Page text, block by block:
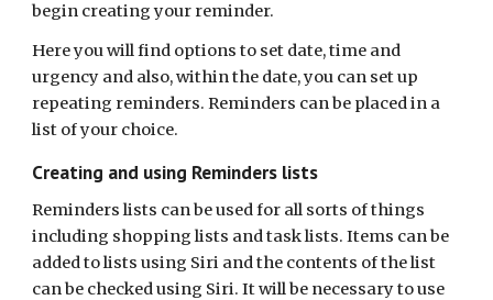
begin creating your reminder.
Here you will find options to set date, time and
urgency and also, within the date, you can set up
repeating reminders. Reminders can be placed in a
list of your choice.
Creating and using Reminders lists
Reminders lists can be used for all sorts of things
including shopping lists and task lists. Items can be
added to lists using Siri and the contents of the list
can be checked using Siri. It will be necessary to use